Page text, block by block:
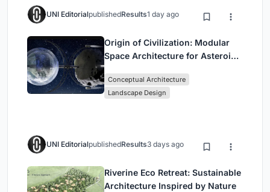
UNI EditorialpublishedResults1 day ago
Origin of Civilization: Modular
Space Architecture for Asteroid
Conceptual Architecture
Landscape Design
UNI EditorialpublishedResults3 days ago
Riverine Eco Retreat: Sustainable
Architecture Inspired by Nature